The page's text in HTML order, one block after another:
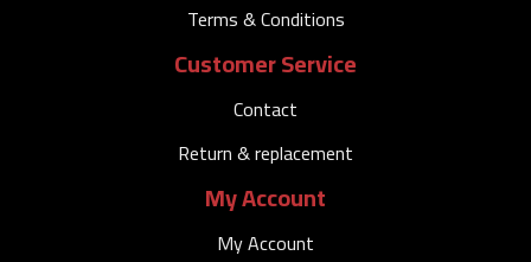
Terms & Conditions
Customer Service
Contact
Return & replacement
My Account
My Account